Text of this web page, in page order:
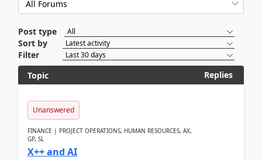
Post type
Sort by
Filter
Topic
Replies
Unanswered
FINANCE | PROJECT OPERATIONS, HUMAN RESOURCES, AX,
GP, SL
X++ and AI